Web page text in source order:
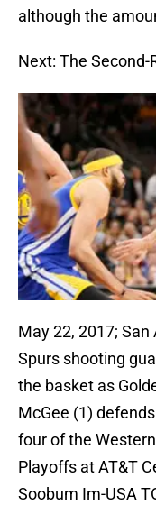
although the
Next: The Second-
May 22, 2017; San
Spurs shooting
the basket as
McGee (1)
four of the
Playoffs at AT&T
Soobum Im-USA